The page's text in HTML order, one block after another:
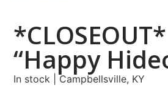
*CLOSEOUT*
“Happy
In stock |Campbellsville, KY